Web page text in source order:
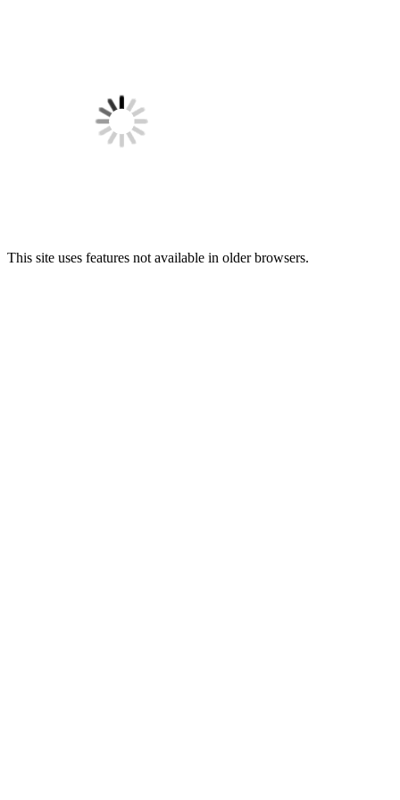
This site uses features not available in older browsers.